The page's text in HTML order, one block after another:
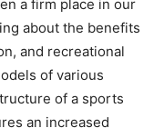
a firm place in our
about the benefits
and recreational
of various
of a sports
an increased